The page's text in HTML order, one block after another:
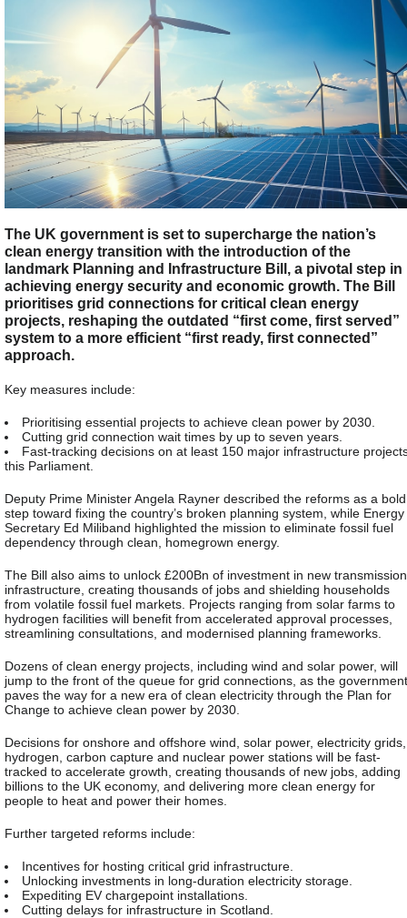
The UK government is set to supercharge the nation’s
clean energy transition with the introduction of the
landmark Planning and Infrastructure Bill, a pivotal step in
achieving energy security and economic growth. The Bill
prioritises grid connections for critical clean energy
projects, reshaping the outdated “first come, first served”
system to a more efficient “first ready, first connected”
approach.
Key measures include:
Prioritising essential projects to achieve clean power by 2030.
Cutting grid connection wait times by up to seven years.
Fast-tracking decisions on at least 150 major infrastructure
this Parliament.
Deputy Prime Minister Angela Rayner described the reforms as a bold
step toward fixing the country’s broken planning system, while Energy
Secretary Ed Miliband highlighted the mission to eliminate fossil fuel
dependency through clean, homegrown energy.
The Bill also aims to unlock £200Bn of investment in new transmission
infrastructure, creating thousands of jobs and shielding households
from volatile fossil fuel markets. Projects ranging from solar farms to
hydrogen facilities will benefit from accelerated approval processes,
streamlining consultations, and modernised planning frameworks.
Dozens of clean energy projects, including wind and solar power, will
jump to the front of the queue for grid connections, as the government
paves the way for a new era of clean electricity through the Plan for
Change to achieve clean power by 2030.
Decisions for onshore and offshore wind, solar power, electricity grids,
hydrogen, carbon capture and nuclear power stations will be fast-
tracked to accelerate growth, creating thousands of new jobs, adding
billions to the UK economy, and delivering more clean energy for
people to heat and power their homes.
Further targeted reforms include:
Incentives for hosting critical grid infrastructure.
Unlocking investments in long-duration electricity storage.
Expediting EV chargepoint installations.
Cutting delays for infrastructure in Scotland.